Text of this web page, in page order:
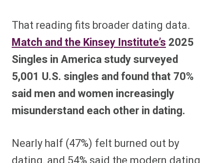
That reading fits broader dating data.
Match and the Kinsey Institute’s 2025
Singles in America study surveyed
5,001 U.S. singles and found that 70%
said men and women increasingly
misunderstand each other in dating.
Nearly half (47%) felt burned out by